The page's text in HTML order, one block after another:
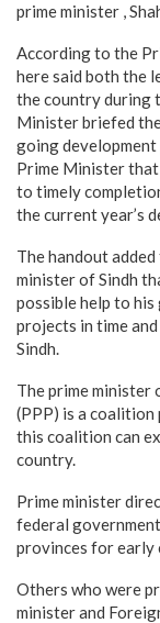
prime minister ,
According to the
here said both the
the country during
Minister briefed
going
Prime Minister
to timely
the current year’s
The handout
minister of Sindh
possible help to
projects in time
Sindh.
The prime minister
(PPP) is a
this coalition can
country.
Prime minister
federal
provinces for early
Others who were
minister and